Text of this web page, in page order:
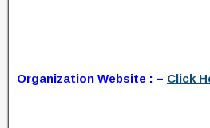
Organization Website : – Click